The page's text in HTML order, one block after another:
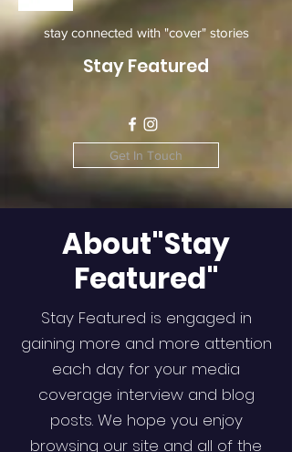
stay connected with "cover" stories
Stay Featured
Get In Touch
About"Stay
Featured"
Stay Featured is engaged in
gaining more and more attention
each day for your media
coverage interview and blog
posts. We hope you enjoy
browsing our site and all of the